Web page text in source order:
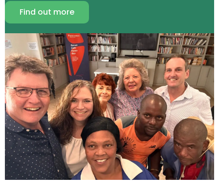
Find out more